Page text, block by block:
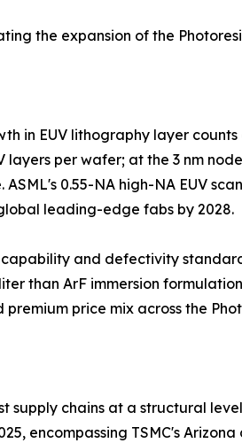
the expansion of the
in EUV lithography layer
per wafer; at the 3 nm
0.55-NA high-NA EUV
leading-edge fabs by 2028.
and defectivity
than ArF immersion
price mix across the
chains at a structural
encompassing TSMC's